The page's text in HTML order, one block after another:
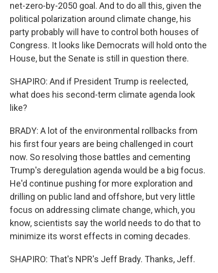
net-zero-by-2050 goal. And to do all this, given the
political polarization around climate change, his
party probably will have to control both houses of
Congress. It looks like Democrats will hold onto the
House, but the Senate is still in question there.
SHAPIRO: And if President Trump is reelected,
what does his second-term climate agenda look
like?
BRADY: A lot of the environmental rollbacks from
his first four years are being challenged in court
now. So resolving those battles and cementing
Trump's deregulation agenda would be a big focus.
He'd continue pushing for more exploration and
drilling on public land and offshore, but very little
focus on addressing climate change, which, you
know, scientists say the world needs to do that to
minimize its worst effects in coming decades.
SHAPIRO: That's NPR's Jeff Brady. Thanks, Jeff.